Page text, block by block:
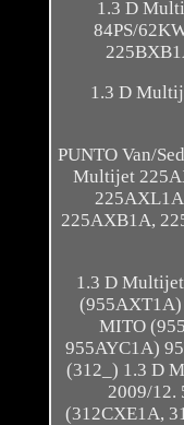
1.3 D
84PS/
1.3 D
PUNTO Van/
Multijet
225AXB1A,
1.3 D
(955AXT1A)
MITO
955AYC1A)
(312_) 1.3 D
2009/12.
(312CXE1A,